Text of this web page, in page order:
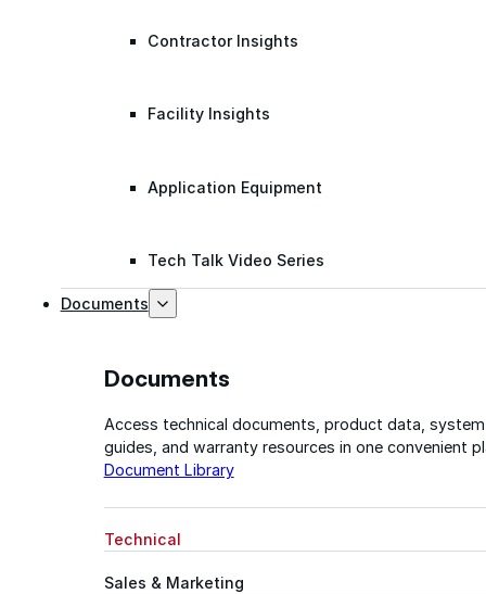
Contractor Insights
Facility Insights
Application Equipment
Tech Talk Video Series
Documents
Documents
Access technical documents, product data, system
guides, and warranty resources in one convenient
Document Library
Technical
Sales & Marketing